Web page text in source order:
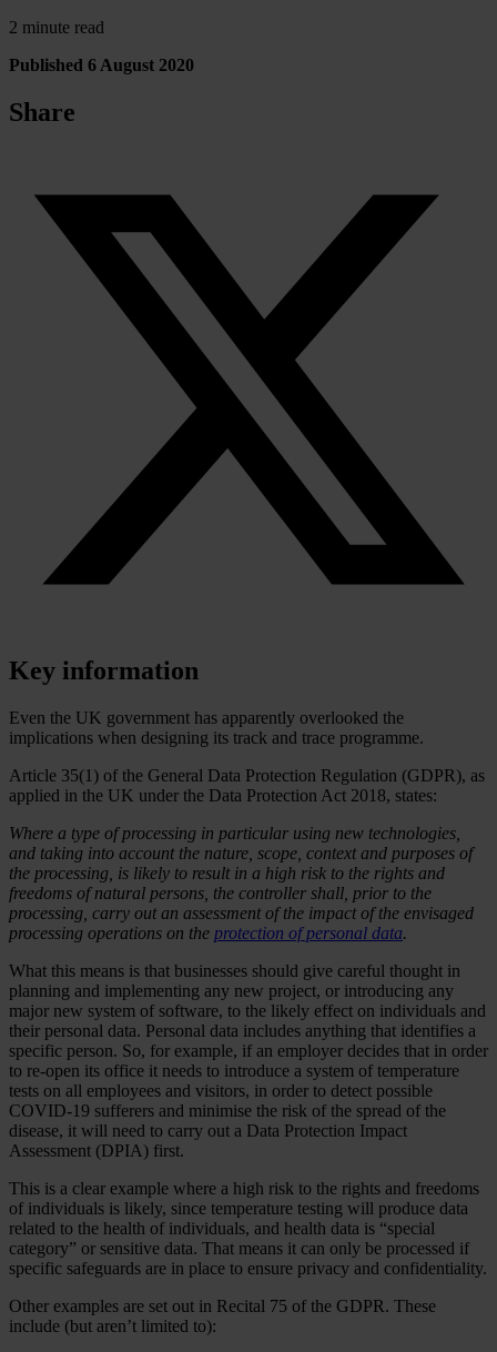
2 minute read
Published 6 August 2020
Share
Key information
Even the UK government has apparently overlooked the
implications when designing its track and trace programme.
Article 35(1) of the General Data Protection Regulation (GDPR), as
applied in the UK under the Data Protection Act 2018, states:
Where a type of processing in particular using new technologies,
and taking into account the nature, scope, context and purposes of
the processing, is likely to result in a high risk to the rights and
freedoms of natural persons, the controller shall, prior to the
processing, carry out an assessment of the impact of the envisaged
processing operations on the protection of personal data.
What this means is that businesses should give careful thought in
planning and implementing any new project, or introducing any
major new system of software, to the likely effect on individuals and
their personal data. Personal data includes anything that identifies a
specific person. So, for example, if an employer decides that in order
to re-open its office it needs to introduce a system of temperature
tests on all employees and visitors, in order to detect possible
COVID-19 sufferers and minimise the risk of the spread of the
disease, it will need to carry out a Data Protection Impact
Assessment (DPIA) first.
This is a clear example where a high risk to the rights and freedoms
of individuals is likely, since temperature testing will produce data
related to the health of individuals, and health data is “special
category” or sensitive data. That means it can only be processed if
specific safeguards are in place to ensure privacy and confidentiality.
Other examples are set out in Recital 75 of the GDPR. These
include (but aren’t limited to):